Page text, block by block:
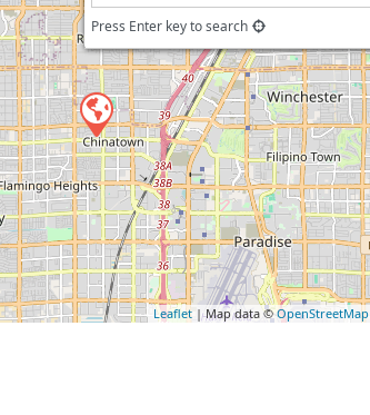
Press Enter key to search
Leaflet | Map data ©OpenStreetMap